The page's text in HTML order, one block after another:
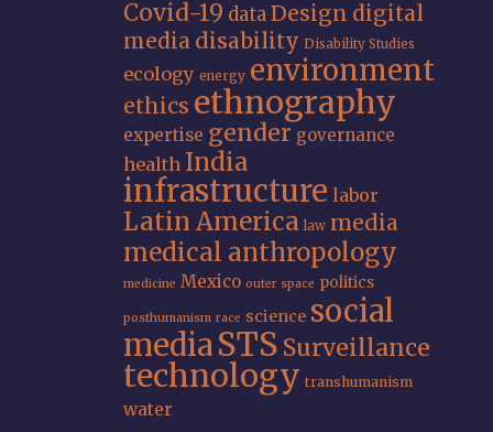
Covid-19 dataDesign digital
media disability Disability Studies
ecology energy environment
ethics ethnography
expertise gender governance
health India
infrastructure labor
Latin America law media
medical anthropology
medicine Mexico outer space politics
posthumanism race science social
mediaSTS Surveillance
technology transhumanism
water